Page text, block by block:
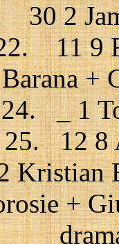
30 2
11 9
+
24. _ 1
25. 12 8
Kristian
+